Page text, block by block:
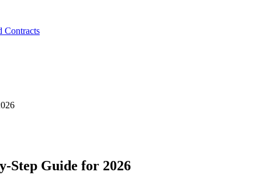
Contracts
Step Guide for 2026